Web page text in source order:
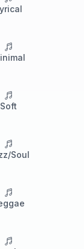
Soft
Soul